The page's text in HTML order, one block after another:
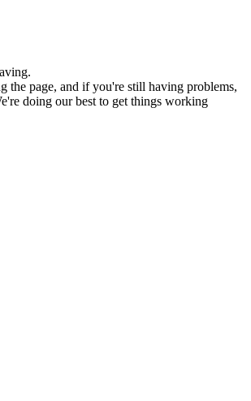
the page, and if you're still having problems,
doing our best to get things working